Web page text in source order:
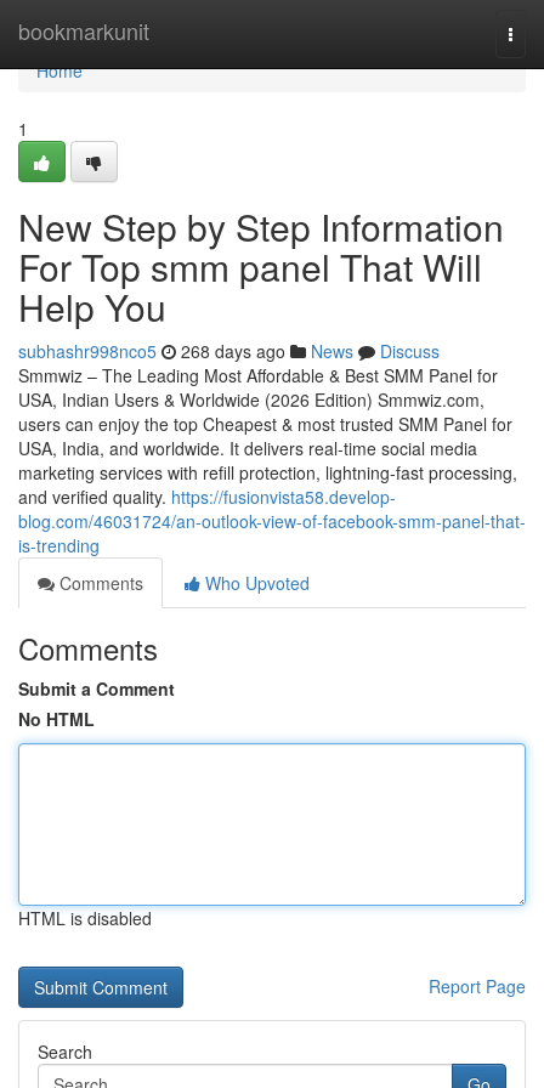
bookmarkunit
Home
Home
1
New Step by Step Information
For Top smm panel That Will
Help You
subhashr998nco5 268 days ago News
Discuss
Smmwiz – The Leading Most Affordable & Best SMM Panel for
USA, Indian Users & Worldwide (2026 Edition) Smmwiz.​com,
users can enjoy the top Cheapest & most trusted SMM Panel for
USA, India, and worldwide. It delivers real-time social media
marketing services with refill protection, lightning-fast processing,
and verified quality. https://fusionvista58.develop-
blog.com/46031724/an-outlook-view-of-facebook-smm-panel-that-
is-trending
Comments
Who Upvoted
Comments
Submit a Comment
No HTML
HTML is disabled
Report Page
Search